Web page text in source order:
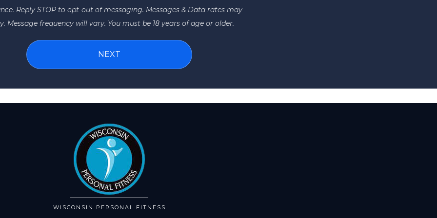
Reply STOP to opt-out of messaging. Messages & Data rates may
Message frequency will vary. You must be 18 years of age or older.
WISCONSIN PERSONAL FITNESS